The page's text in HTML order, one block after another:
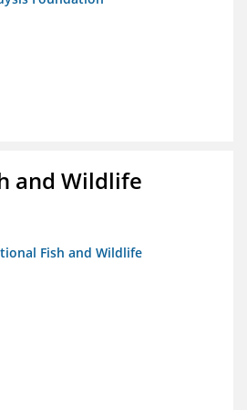
and Wildlife
Fish and Wildlife